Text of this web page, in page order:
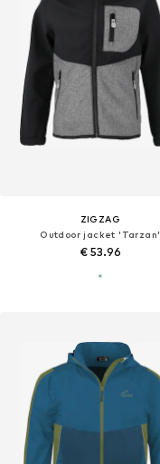
ZIGZAG
Outdoor jacket 'Tarzan'
€ 53.96